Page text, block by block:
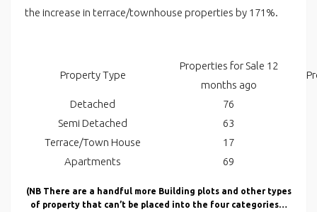
the increase in terrace/townhouse properties by 171%.
Property Type
Properties for Sale 12
months ago
Detached
76
Semi Detached
63
Terrace/Town House
17
Apartments
69
(NB There are a handful more Building plots and other types
of property that can’t be placed into the four categories…